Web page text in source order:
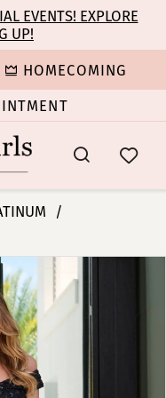
EVENTS! EXPLORE
UP!
HOMECOMING